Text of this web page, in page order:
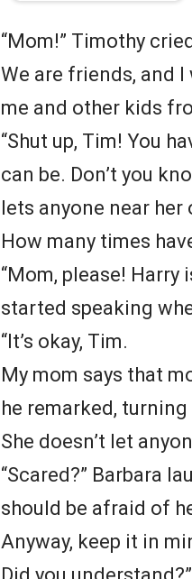
“Mom!” Timothy
We are friends, and
me and other kids
“Shut up, Tim! You
can be. Don’t you
lets anyone near
How many times
“Mom, please! Harry
started speaking
“It’s okay, Tim.
My mom says that
he remarked,
She doesn’t let
“Scared?” Barbara
should be afraid of
Anyway, keep it in
Did you understand?”